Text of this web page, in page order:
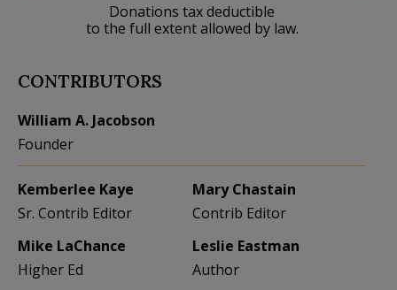
Donations tax deductible
to the full extent allowed by law.
CONTRIBUTORS
William A. Jacobson
Founder
Kemberlee Kaye
Sr. Contrib Editor
Mary Chastain
Contrib Editor
Mike LaChance
Higher Ed
Leslie Eastman
Author